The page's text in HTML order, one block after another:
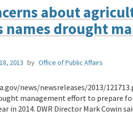
about
names drought
2013 by Office of Public Affairs
news/newsreleases/2013/
management effort to prepare
in 2014. DWR Director Mark Cowin